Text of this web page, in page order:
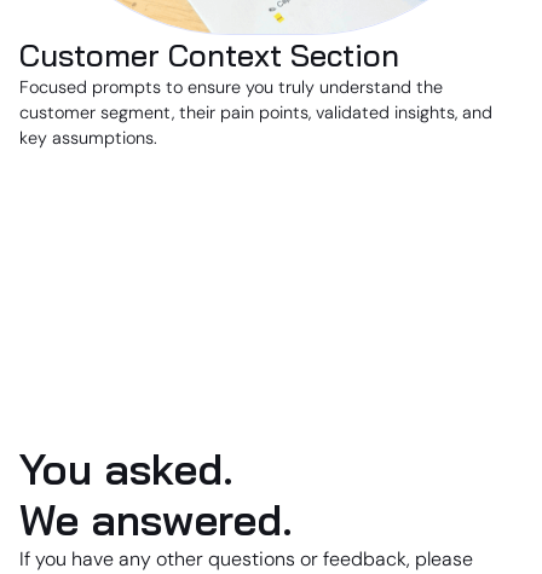
Customer Context Section
Focused prompts to ensure you truly understand the
customer segment, their pain points, validated insights, and
key assumptions.
You asked.
We answered.
If you have any other questions or feedback, please